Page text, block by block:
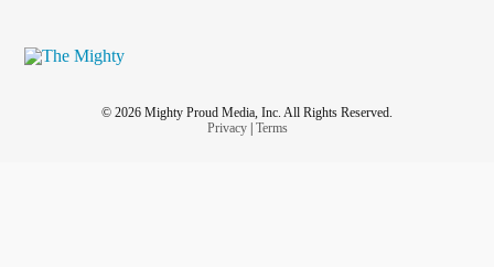
© 2026 Mighty Proud Media, Inc. All Rights Reserved.
Privacy| Terms